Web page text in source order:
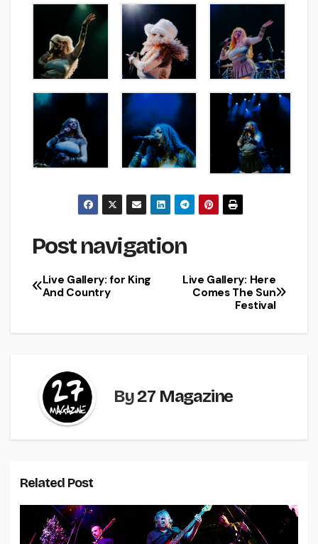
Post navigation
Live Gallery: Here
Comes The Sun
Festival
Live Gallery: for King
And Country
By27 Magazine
Related Post